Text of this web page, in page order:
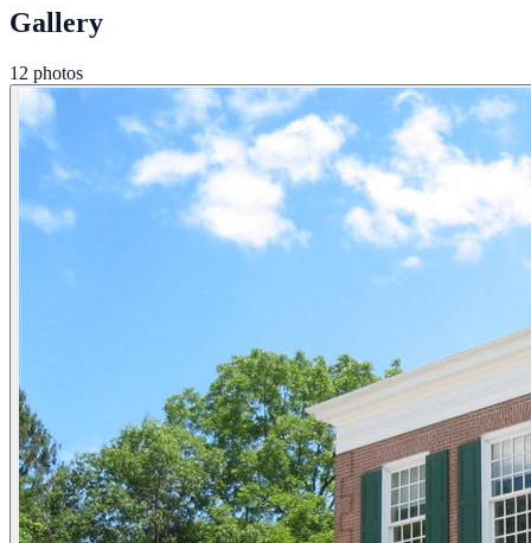
Gallery
12 photos